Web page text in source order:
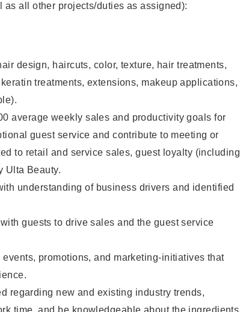
all other projects/duties as assigned):
design, haircuts, color, texture, hair treatments,
treatments, extensions, makeup applications,
average weekly sales and productivity goals for
guest service and contribute to meeting or
to retail and service sales, guest loyalty (including
Ulta Beauty.
understanding of business drivers and identified
guests to drive sales and the guest service
promotions, and marketing-initiatives that
regarding new and existing industry trends,